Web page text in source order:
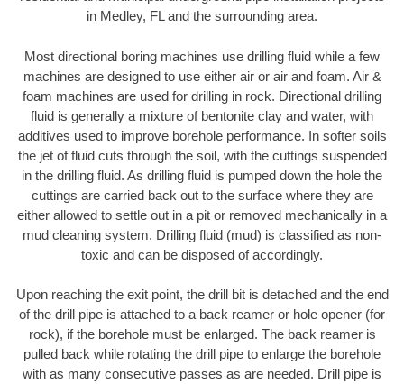
in Medley, FL and the surrounding area.
Most directional boring machines use drilling fluid while a few
machines are designed to use either air or air and foam. Air &
foam machines are used for drilling in rock. Directional drilling
fluid is generally a mixture of bentonite clay and water, with
additives used to improve borehole performance. In softer soils
the jet of fluid cuts through the soil, with the cuttings suspended
in the drilling fluid. As drilling fluid is pumped down the hole the
cuttings are carried back out to the surface where they are
either allowed to settle out in a pit or removed mechanically in a
mud cleaning system. Drilling fluid (mud) is classified as non-
toxic and can be disposed of accordingly.
Upon reaching the exit point, the drill bit is detached and the end
of the drill pipe is attached to a back reamer or hole opener (for
rock), if the borehole must be enlarged. The back reamer is
pulled back while rotating the drill pipe to enlarge the borehole
with as many consecutive passes as are needed. Drill pipe is